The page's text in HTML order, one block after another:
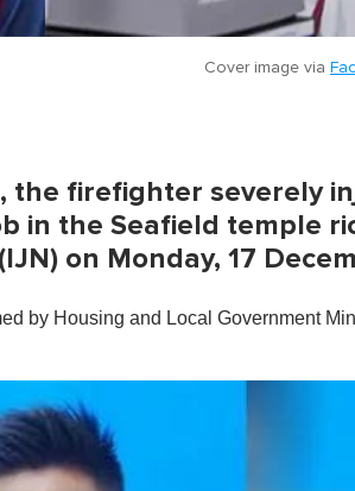
Cover image via
the firefighter severely
in the Seafield temple
on Monday, 17
by Housing and Local Government